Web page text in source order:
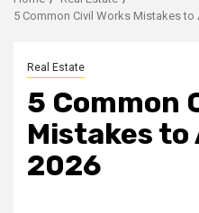
5 Common Civil Works Mistakes to
Real Estate
5 Common
Mistakes to
2026